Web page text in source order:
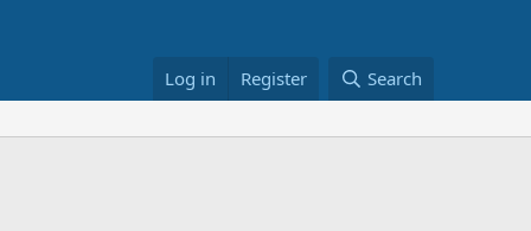
Log in Register Search